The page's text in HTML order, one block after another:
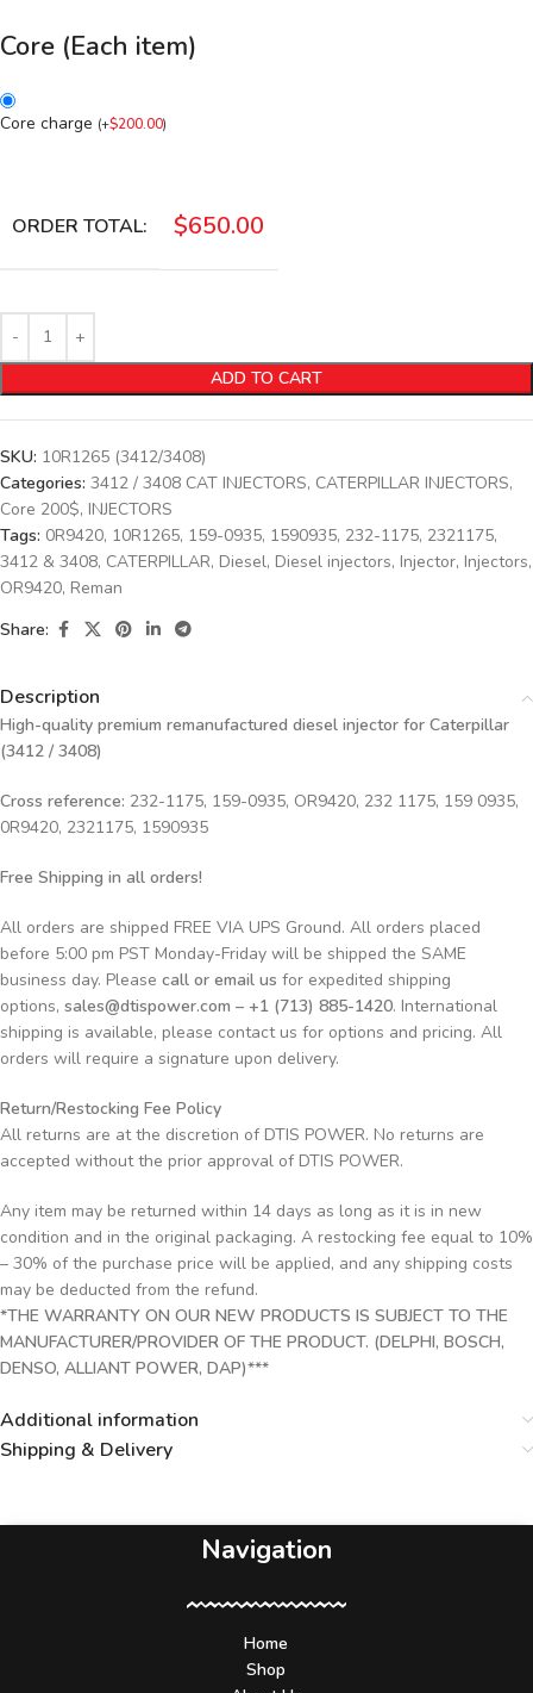
Core (Each item)
Core charge (+$200.00)
ORDER TOTAL: $650.00
ADD TO CART
SKU: 10R1265 (3412/3408)
Categories: 3412 / 3408 CAT INJECTORS, CATERPILLAR INJECTORS,
Core 200$, INJECTORS
Tags: 0R9420, 10R1265, 159-0935, 1590935, 232-1175, 2321175,
3412 & 3408, CATERPILLAR, Diesel, Diesel injectors, Injector, Injectors,
OR9420, Reman
Share:
Description
High-quality premium remanufactured diesel injector for Caterpillar
(3412 / 3408)
Cross reference: 232-1175, 159-0935, OR9420, 232 1175, 159 0935,
0R9420, 2321175, 1590935
Free Shipping in all orders!
All orders are shipped FREE VIA UPS Ground. All orders placed
before 5:00 pm PST Monday-Friday will be shipped the SAME
business day. Please call or email us for expedited shipping
options, sales@dtispower.com – +1 (713) 885-1420. International
shipping is available, please contact us for options and pricing. All
orders will require a signature upon delivery.
Return/Restocking Fee Policy
All returns are at the discretion of DTIS POWER. No returns are
accepted without the prior approval of DTIS POWER.
Any item may be returned within 14 days as long as it is in new
condition and in the original packaging. A restocking fee equal to 10%
– 30% of the purchase price will be applied, and any shipping costs
may be deducted from the refund.
*THE WARRANTY ON OUR NEW PRODUCTS IS SUBJECT TO THE
MANUFACTURER/PROVIDER OF THE PRODUCT. (DELPHI, BOSCH,
DENSO, ALLIANT POWER, DAP)***
Additional information
Shipping & Delivery
Navigation
Home
Shop